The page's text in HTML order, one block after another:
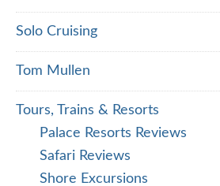
Solo Cruising
Tom Mullen
Tours, Trains & Resorts
Palace Resorts Reviews
Safari Reviews
Shore Excursions